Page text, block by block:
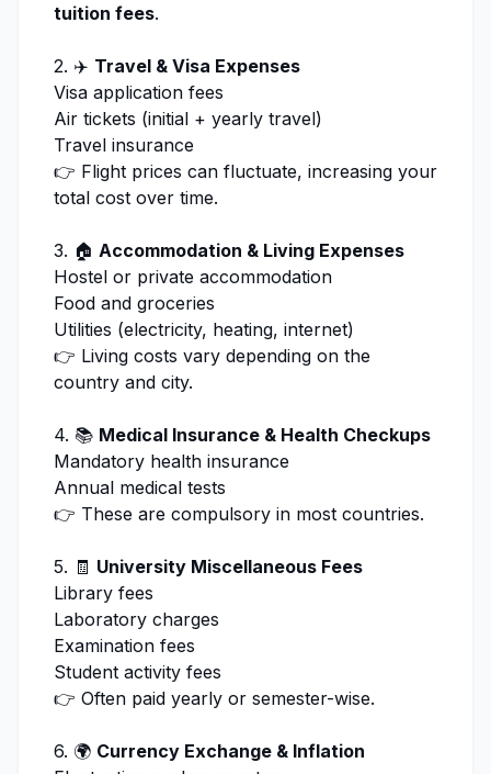
tuition fees.
2. ✈️ Travel & Visa Expenses
Visa application fees
Air tickets (initial + yearly travel)
Travel insurance
👉 Flight prices can fluctuate, increasing your
total cost over time.
3. 🏠 Accommodation & Living Expenses
Hostel or private accommodation
Food and groceries
Utilities (electricity, heating, internet)
👉 Living costs vary depending on the
country and city.
4. 📚 Medical Insurance & Health Checkups
Mandatory health insurance
Annual medical tests
👉 These are compulsory in most countries.
5. 🧾 University Miscellaneous Fees
Library fees
Laboratory charges
Examination fees
Student activity fees
👉 Often paid yearly or semester-wise.
6. 🌍 Currency Exchange & Inflation